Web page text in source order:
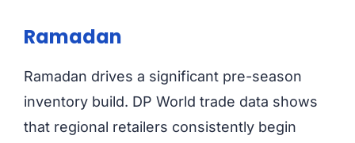
Ramadan
Ramadan drives a significant pre-season
inventory build. DP World trade data shows
that regional retailers consistently begin